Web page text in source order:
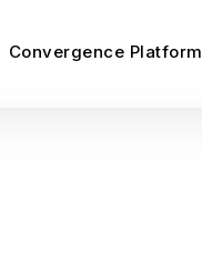
Convergence Platform